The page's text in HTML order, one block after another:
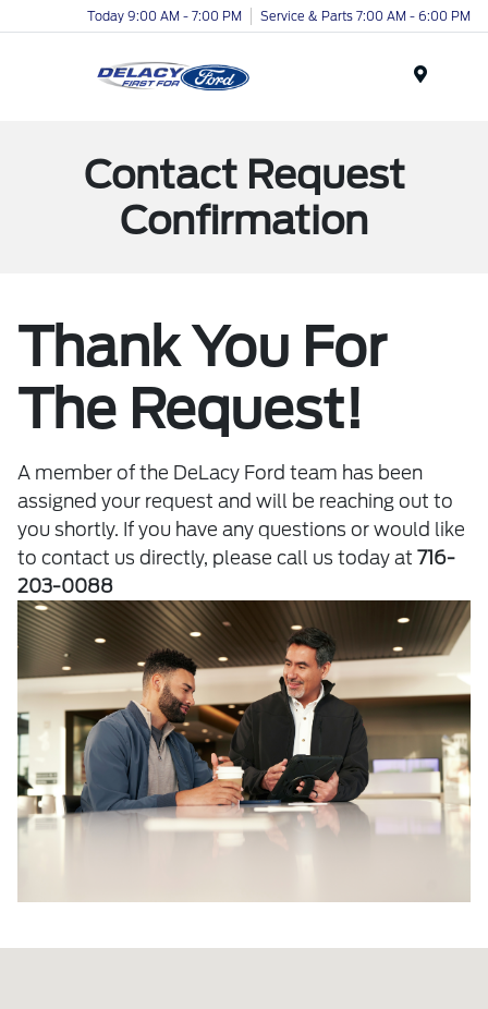
Today 9:00 AM - 7:00 PM Service & Parts 7:00 AM - 6:00 PM
Contact Request
Confirmation
Thank You For
The Request!
A member of the DeLacy Ford team has been
assigned your request and will be reaching out to
you shortly. If you have any questions or would like
to contact us directly, please call us today at 716-
203-0088